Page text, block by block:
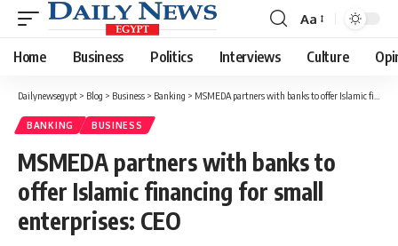
Font
Resizer
Aa
Home Business Politics Interviews Culture
Dailynewsegypt > Blog > Business > Banking > MSMEDA partners with banks to offer Islamic financing for small enterprises: CEO
BANKING BUSINESS
MSMEDA partners with banks to
offer Islamic financing for small
enterprises: CEO